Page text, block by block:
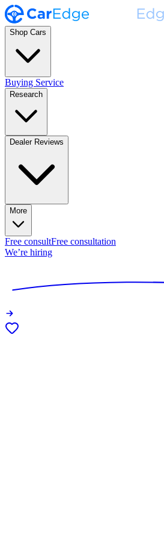
Shop Cars
Buying Service
Research
Dealer Reviews
More
Free consultFree consultation
We’re hiring